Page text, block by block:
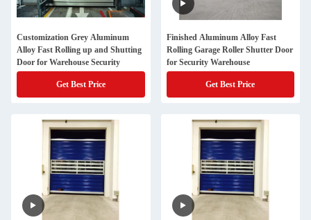
Customization Grey Aluminum
Alloy Fast Rolling up and Shutting
Door for Warehouse Security
Get Best Price
Finished Aluminum Alloy Fast
Rolling Garage Roller Shutter Door
for Security Warehouse
Get Best Price